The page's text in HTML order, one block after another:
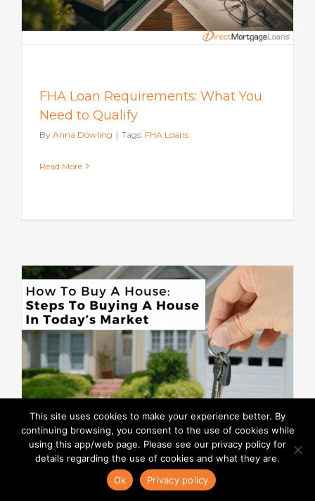
FHA Loan Requirements: What You
Need to Qualify
By Anna Dowling | Tags: FHA Loans
Read More
This site uses cookies to make your experience better. By
continuing browsing, you consent to the use of cookies while
using this app/web page. Please see our privacy policy for
details regarding the use of cookies and what they are.
Ok
Privacy policy